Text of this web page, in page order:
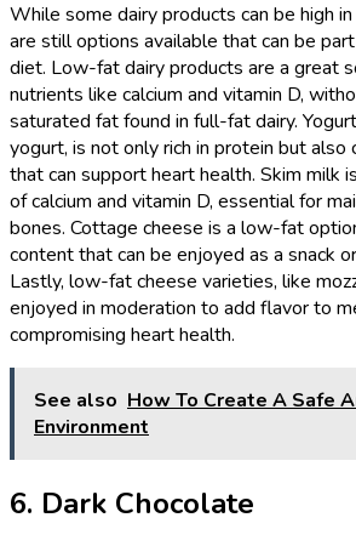
While some dairy products can be high
are still options available that can be
diet. Low-fat dairy products are a great
nutrients like calcium and vitamin D,
saturated fat found in full-fat dairy.
yogurt, is not only rich in protein but also
that can support heart health. Skim milk
of calcium and vitamin D, essential for
bones. Cottage cheese is a low-fat
content that can be enjoyed as a snack
Lastly, low-fat cheese varieties, like
enjoyed in moderation to add flavor to
compromising heart health.
See also How To Create A Safe
Environment
6. Dark Chocolate